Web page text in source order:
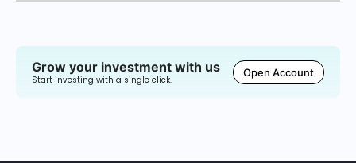
Grow your investment with us
Start investing with a single click.
Open Account